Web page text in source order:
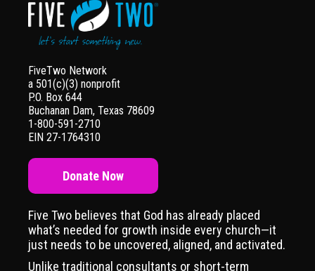
FiveTwo Network
a 501(c)(3) nonprofit
P.O. Box 644
Buchanan Dam, Texas 78609
1-800-591-2710
EIN 27-1764310
Donate Now
Five Two believes that God has already placed
what’s needed for growth inside every church—it
just needs to be uncovered, aligned, and activated.
Unlike traditional consultants or short-term